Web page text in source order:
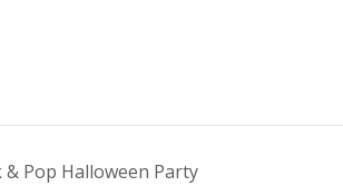
& Pop Halloween Party